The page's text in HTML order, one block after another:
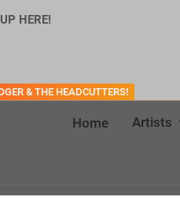
HERE!
& THE HEADCUTTERS!
Home Artists